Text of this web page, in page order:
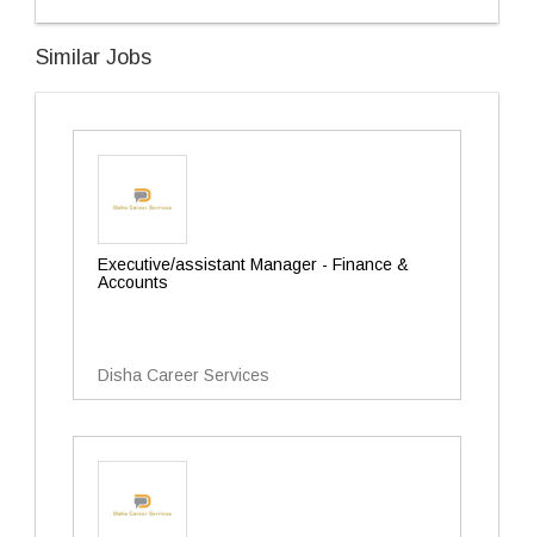
Similar Jobs
Executive/assistant Manager - Finance &
Accounts
Disha Career Services